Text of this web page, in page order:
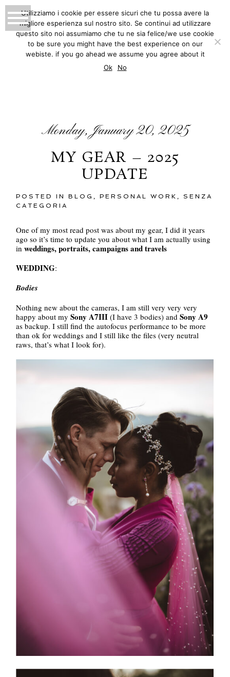
PHOTOGRAPHY
MATTEO INNOCENTI
BLOG
Monday, January 20, 2025
MY GEAR – 2025
UPDATE
POSTED INBLOG ,PERSONAL WORK
SENZA
CATEGORIA
One of my most read post was about my gear, I did it years
ago so it’s time to update you about what I am actually using
inweddings, portraits, campaigns and travels
WEDDING:
Bodies
Nothing new about the cameras, I am still very very very
happy about mySony A7III (I have 3 bodies) andSony A9
as backup. I still find the autofocus performance to be more
than ok for weddings and I still like the files (very neutral
raws, that’s what I look for).
Utilizziamo i cookie per essere sicuri che tu possa avere la
migliore esperienza sul nostro sito. Se continui ad utilizzare
questo sito noi assumiamo che tu ne sia felice/we use cookie
to be sure you might have the best experience on our
webiste. if you go ahead we assume you agree about it
Ok
No